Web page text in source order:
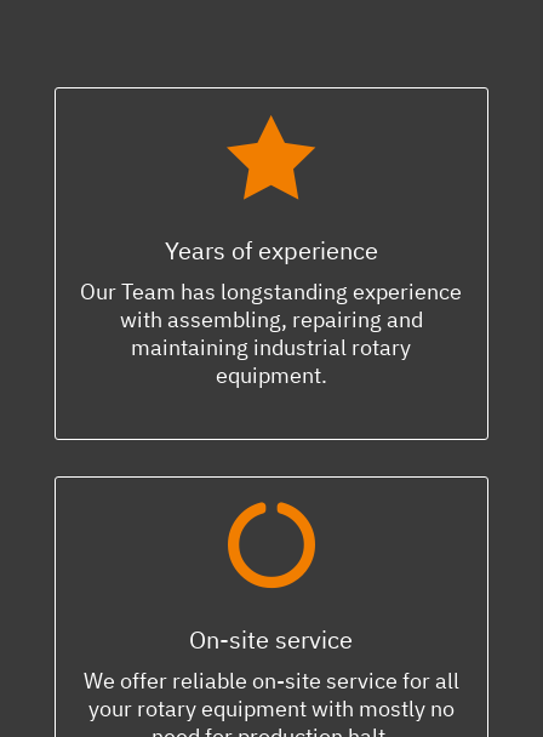

Years of experience
Our Team has longstanding experience
with assembling, repairing and
maintaining industrial rotary
equipment.

On-site service
We offer reliable on-site service for all
your rotary equipment with mostly no